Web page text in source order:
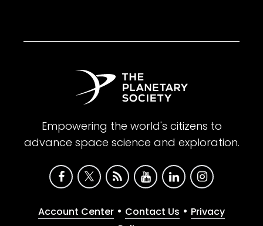
Empowering the world's citizens to
advance space science and exploration.
Account Center • Contact Us • Privacy